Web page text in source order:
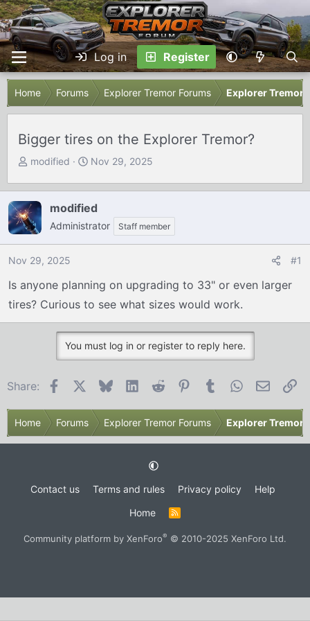
Log in Register
Home Forums Explorer Tremor Forums Explorer Tremor
Bigger tires on the Explorer Tremor?
T
r
e
a
d
t
a
r
modified
S
a
r
t
e
Nov 29, 2025
modified
Administrator Staff member
Nov 29, 2025 #1
Is anyone planning on upgrading to 33" or even larger
tires? Curious to see what sizes would work.
You must log in or register to reply here.
Share: FacebookBlueskyLinkedIn
Reddit Pinterest
Tumblr WhatsApp
Email
Home Forums Explorer Tremor Forums Explorer Tremor
Contact us Terms and rules Privacy policy
Help
Home
S
Community platform by XenForo® © 2010-2025 XenForo Ltd.